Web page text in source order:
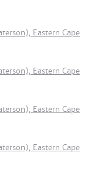
Eastern Cape
Eastern Cape
Eastern Cape
Eastern Cape